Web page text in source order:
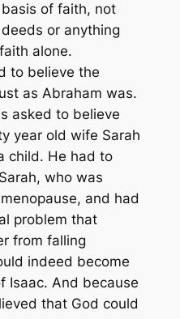
of faith, not
or anything
alone.
to believe the
as Abraham was.
asked to believe
year old wife Sarah
child. He had to
who was
and had
problem that
from falling
indeed become
Isaac. And because
that God could